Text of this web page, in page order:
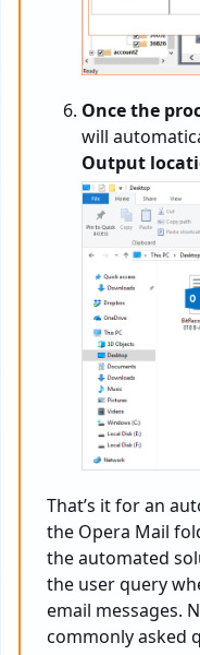
Once the
will
Output
That’s it for an
the Opera Mail
the automated
the user query
email messages.
commonly asked